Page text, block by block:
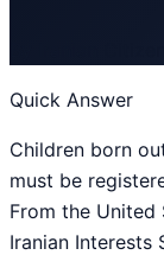
Quick Answer
Children born
must be
From the
Iranian Interests